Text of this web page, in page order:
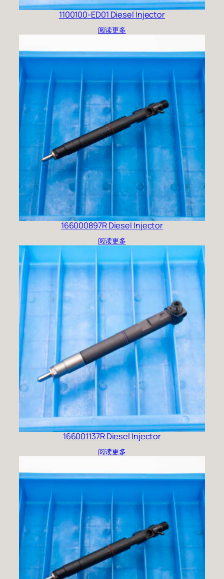
1100100-ED01 Diesel Injector
阅读更多
166000897R Diesel Injector
阅读更多
166001137R Diesel Injector
阅读更多